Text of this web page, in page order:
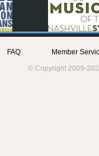
FAQ
Member
© Copyright 2009-